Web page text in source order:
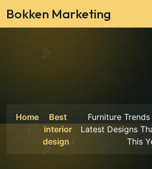
Bokken Marketing
Home
Best
interior
design
Furniture
Latest Designs
This